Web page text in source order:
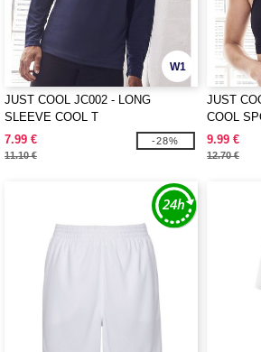
W1
JUST COOL JC002 - LONG
SLEEVE COOL T
7.99 €
11.10 €
-28%
JUST
COOL
9.99 €
12.70 €